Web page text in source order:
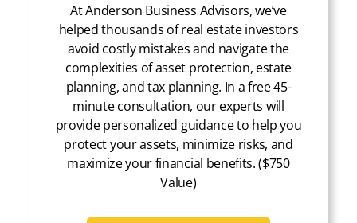
At Anderson Business Advisors, we’ve
helped thousands of real estate investors
avoid costly mistakes and navigate the
complexities of asset protection, estate
planning, and tax planning. In a free 45-
minute consultation, our experts will
provide personalized guidance to help you
protect your assets, minimize risks, and
maximize your financial benefits. ($750
Value)